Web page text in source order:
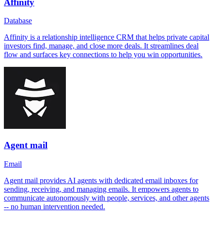
Database
Affinity is a relationship intelligence CRM that helps private capital
investors find, manage, and close more deals. It streamlines deal
flow and surfaces key connections to help you win opportunities.
Agent mail
Email
Agent mail provides AI agents with dedicated email inboxes for
sending, receiving, and managing emails. It empowers agents to
communicate autonomously with people, services, and other agents
-- no human intervention needed.